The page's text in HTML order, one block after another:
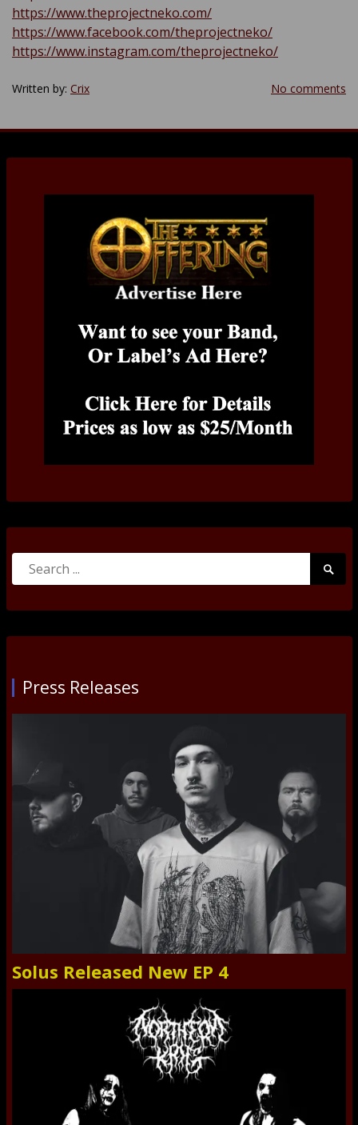
https://www.theprojectneko.com/
https://www.facebook.com/theprojectneko/
https://www.instagram.com/theprojectneko/
Written by: Crix No comments
Search
Press Releases
Solus Released New EP 4